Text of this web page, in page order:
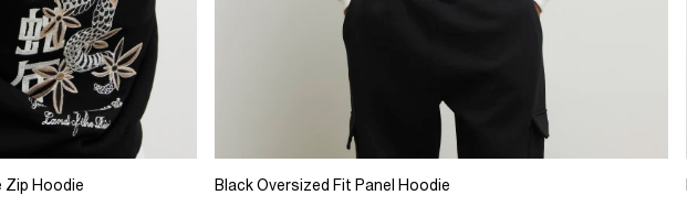
Zip Hoodie Black Oversized Fit Panel Hoodie